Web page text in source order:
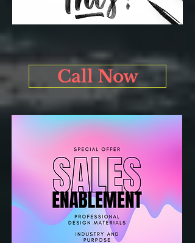
Call Now